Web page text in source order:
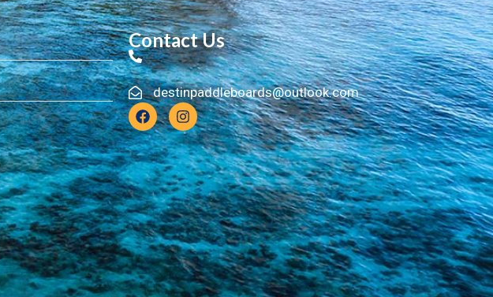
Contact Us
destinpaddleboards@outlook.com